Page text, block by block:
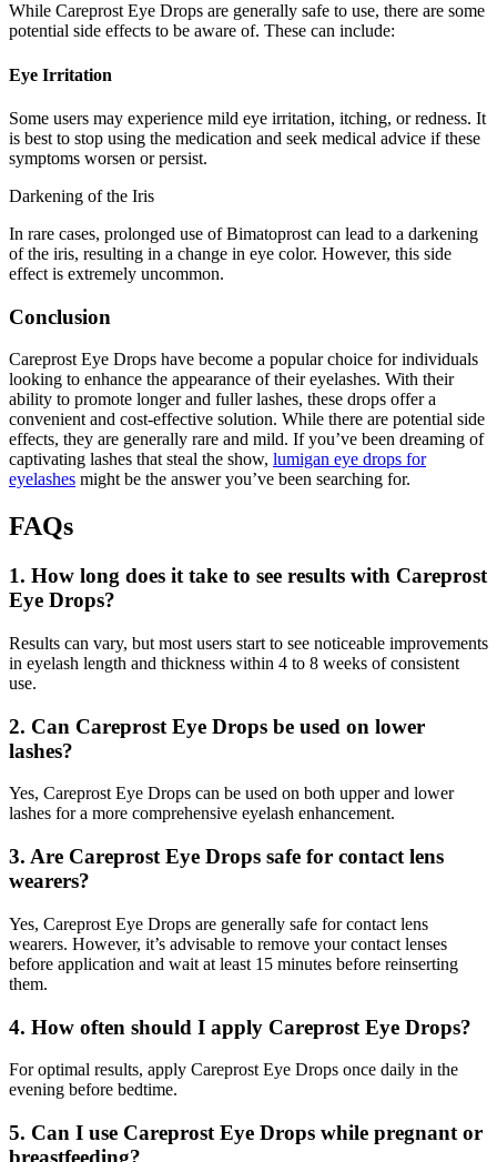
While Careprost Eye Drops are generally safe to use, there are some
potential side effects to be aware of. These can include:
Eye Irritation
Some users may experience mild eye irritation, itching, or redness. It
is best to stop using the medication and seek medical advice if these
symptoms worsen or persist.
Darkening of the Iris
In rare cases, prolonged use of Bimatoprost can lead to a darkening
of the iris, resulting in a change in eye color. However, this side
effect is extremely uncommon.
Conclusion
Careprost Eye Drops have become a popular choice for individuals
looking to enhance the appearance of their eyelashes. With their
ability to promote longer and fuller lashes, these drops offer a
convenient and cost-effective solution. While there are potential side
effects, they are generally rare and mild. If you’ve been dreaming of
captivating lashes that steal the show, lumigan eye drops for
eyelashes might be the answer you’ve been searching for.
FAQs
1. How long does it take to see results with Careprost
Eye Drops?
Results can vary, but most users start to see noticeable improvements
in eyelash length and thickness within 4 to 8 weeks of consistent
use.
2. Can Careprost Eye Drops be used on lower
lashes?
Yes, Careprost Eye Drops can be used on both upper and lower
lashes for a more comprehensive eyelash enhancement.
3. Are Careprost Eye Drops safe for contact lens
wearers?
Yes, Careprost Eye Drops are generally safe for contact lens
wearers. However, it’s advisable to remove your contact lenses
before application and wait at least 15 minutes before reinserting
them.
4. How often should I apply Careprost Eye Drops?
For optimal results, apply Careprost Eye Drops once daily in the
evening before bedtime.
5. Can I use Careprost Eye Drops while pregnant or
breastfeeding?